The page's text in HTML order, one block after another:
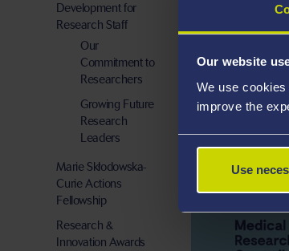
Our website
We use
improve the
Use
EPSRC
Development for
Research Staff
Our
Commitment to
Researchers
Growing Future
Research
Leaders
Marie Skłodowska-
Curie Actions
Fellowship
Research &
Innovation Awards